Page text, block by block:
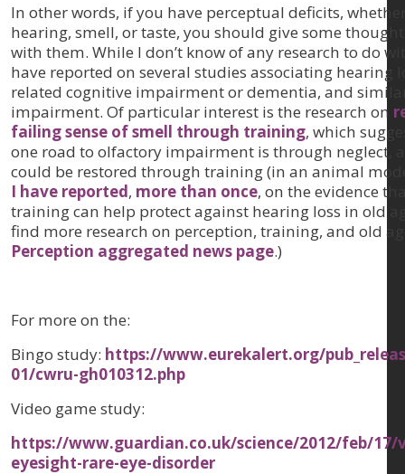
In other words, if you have perceptual deficits,
hearing, smell, or taste, you should give some
with them. While I don’t know of any research to do
have reported on several studies associating hearing
related cognitive impairment or dementia, and
impairment. Of particular interest is the research on
failing sense of smell through training, which
one road to olfactory impairment is through neglect,
could be restored through training (in an animal
I have reported, more than once, on the evidence
training can help protect against hearing loss in old
find more research on perception, training, and old
Perception aggregated news page.)
For more on the:
Bingo study: https://www.eurekalert.org/
01/cwru-gh010312.php
Video game study:
https://www.guardian.co.uk/science/2012/feb/17/
eyesight-rare-eye-disorder